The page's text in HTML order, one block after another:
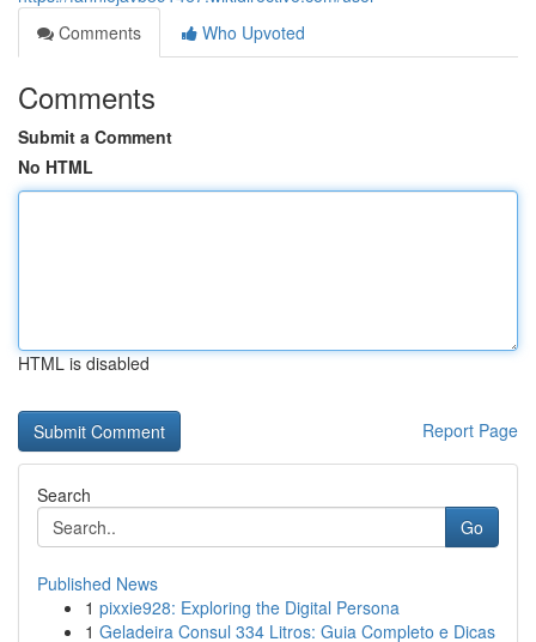
Comments
Who Upvoted
Comments
Submit a Comment
No HTML
HTML is disabled
Report Page
Search
Go
Published News
1 pixxie928: Exploring the Digital Persona
1 Geladeira Consul 334 Litros: Guia Completo e Dicas